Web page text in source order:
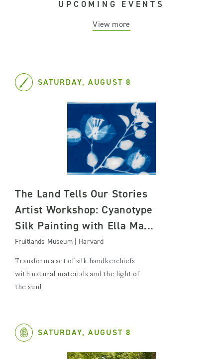
UPCOMING EVENTS
View more
SATURDAY, AUGUST 8
The Land Tells Our Stories
Artist Workshop: Cyanotype
Silk Painting with Ella Ma...
Fruitlands Museum | Harvard
Transform a set of silk handkerchiefs
with natural materials and the light of
the sun!
SATURDAY, AUGUST 8